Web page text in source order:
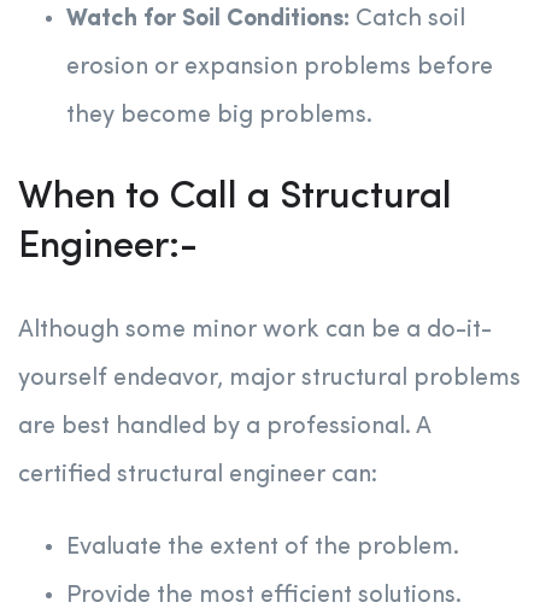
Watch for Soil Conditions: Catch soil
erosion or expansion problems before
they become big problems.
When to Call a Structural
Engineer:-
Although some minor work can be a do-it-
yourself endeavor, major structural problems
are best handled by a professional. A
certified structural engineer can:
Evaluate the extent of the problem.
Provide the most efficient solutions.